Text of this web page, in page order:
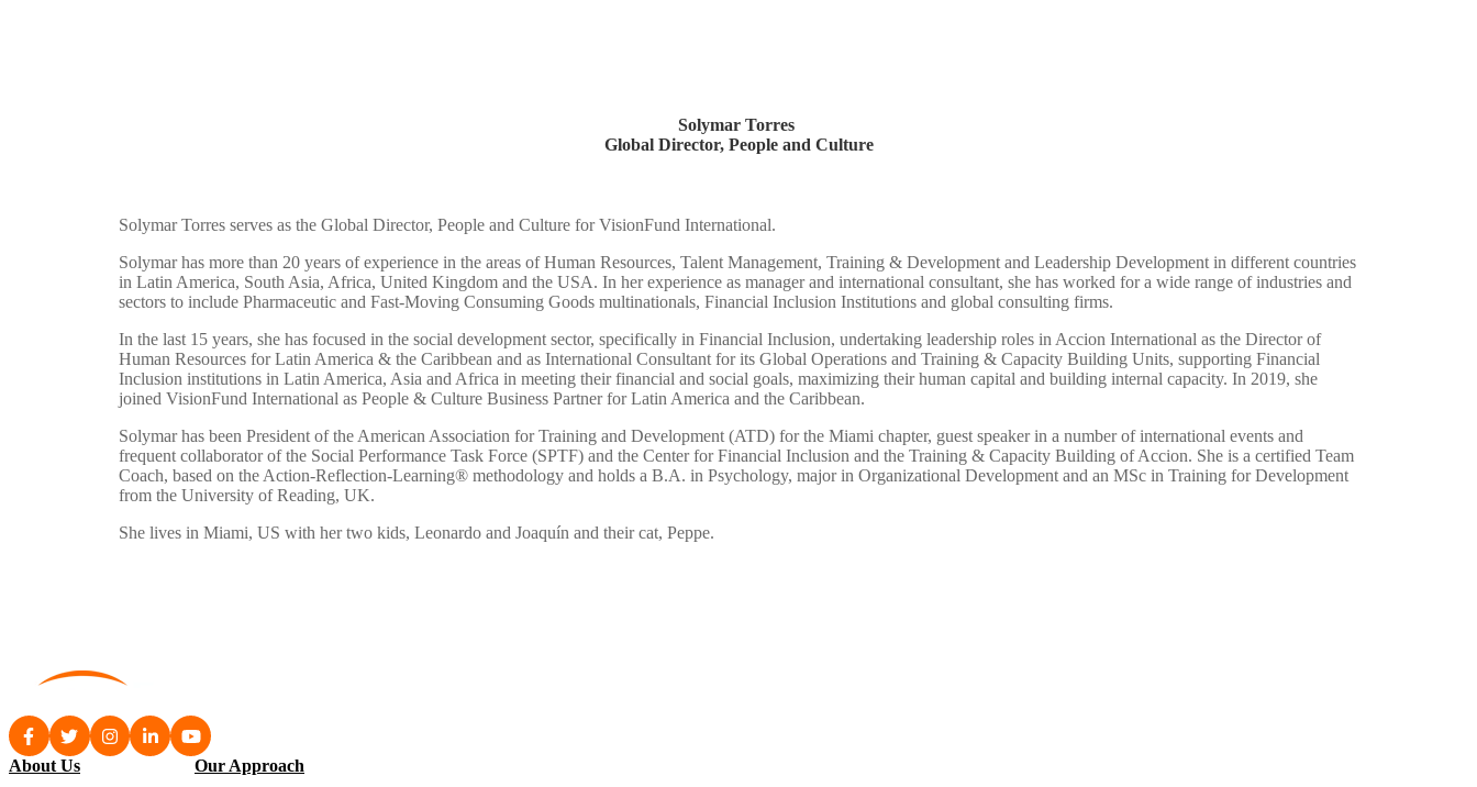
Solymar Torres
Global Director, People and Culture
Solymar Torres serves as the Global Director, People and Culture for VisionFund International.
Solymar has more than 20 years of experience in the areas of Human Resources, Talent Management, Training & Development and Leadership Development in different countries
in Latin America, South Asia, Africa, United Kingdom and the USA. In her experience as manager and international consultant, she has worked for a wide range of industries and
sectors to include Pharmaceutic and Fast-Moving Consuming Goods multinationals, Financial Inclusion Institutions and global consulting firms.
In the last 15 years, she has focused in the social development sector, specifically in Financial Inclusion, undertaking leadership roles in Accion International as the Director of
Human Resources for Latin America & the Caribbean and as International Consultant for its Global Operations and Training & Capacity Building Units, supporting Financial
Inclusion institutions in Latin America, Asia and Africa in meeting their financial and social goals, maximizing their human capital and building internal capacity. In 2019, she
joined VisionFund International as People & Culture Business Partner for Latin America and the Caribbean.
Solymar has been President of the American Association for Training and Development (ATD) for the Miami chapter, guest speaker in a number of international events and
frequent collaborator of the Social Performance Task Force (SPTF) and the Center for Financial Inclusion and the Training & Capacity Building of Accion. She is a certified Team
Coach, based on the Action-Reflection-Learning® methodology and holds a B.A. in Psychology, major in Organizational Development and an MSc in Training for Development
from the University of Reading, UK.
She lives in Miami, US with her two kids, Leonardo and Joaquín and their cat, Peppe.
About Us Our Approach